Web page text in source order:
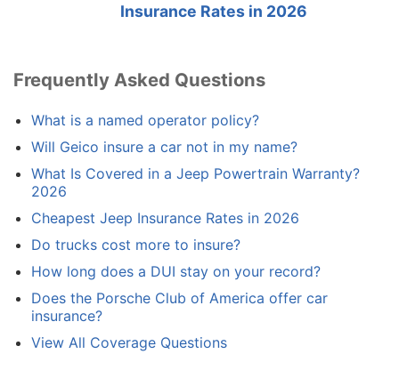
Insurance Rates in 2026
Frequently Asked Questions
What is a named operator policy?
Will Geico insure a car not in my name?
What Is Covered in a Jeep Powertrain Warranty?
2026
Cheapest Jeep Insurance Rates in 2026
Do trucks cost more to insure?
How long does a DUI stay on your record?
Does the Porsche Club of America offer car
insurance?
View All Coverage Questions